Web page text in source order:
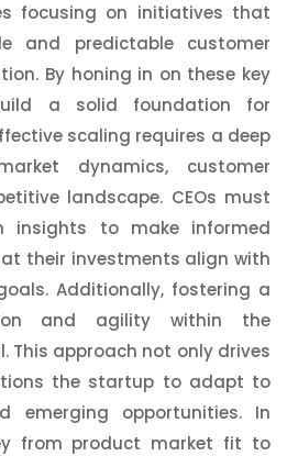
focusing on initiatives that
and predictable customer
By honing in on these key
a solid foundation for
scaling requires a deep
dynamics, customer
landscape. CEOs must
insights to make informed
their investments align with
Additionally, fostering a
and agility within the
This approach not only drives
the startup to adapt to
emerging opportunities. In
from product market fit to